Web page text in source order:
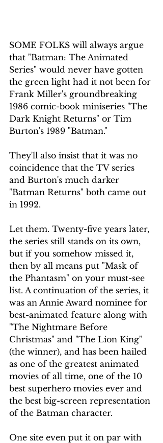
SOME FOLKS will always argue
that "Batman: The Animated
Series" would never have gotten
the green light had it not been for
Frank Miller's groundbreaking
1986 comic-book miniseries "The
Dark Knight Returns" or Tim
Burton's 1989 "Batman."
They'll also insist that it was no
coincidence that the TV series
and Burton's much darker
"Batman Returns" both came out
in 1992.
Let them. Twenty-five years later,
the series still stands on its own,
but if you somehow missed it,
then by all means put "Mask of
the Phantasm" on your must-see
list. A continuation of the series, it
was an Annie Award nominee for
best-animated feature along with
"The Nightmare Before
Christmas" and "The Lion King"
(the winner), and has been hailed
as one of the greatest animated
movies of all time, one of the 10
best superhero movies ever and
the best big-screen representation
of the Batman character.
One site even put it on par with